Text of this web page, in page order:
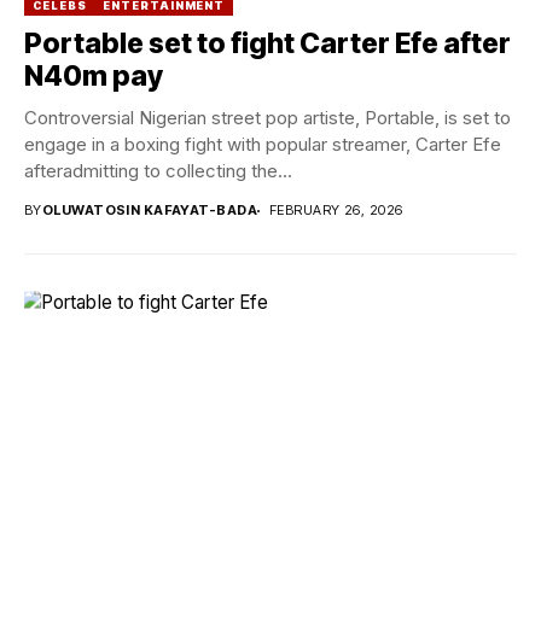
CELEBS ENTERTAINMENT
Portable set to fight Carter Efe after
N40m pay
Controversial Nigerian street pop artiste, Portable, is set to
engage in a boxing fight with popular streamer, Carter Efe
afteradmitting to collecting the...
BYOLUWATOSIN KAFAYAT-BADA FEBRUARY 26, 2026